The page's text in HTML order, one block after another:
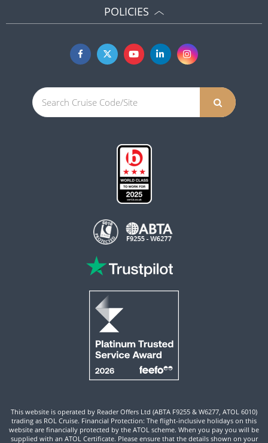
POLICIES
This website is operated by Reader Offers Ltd (ABTA F9255 & W6277, ATOL 6010)
trading as ROL Cruise. Financial Protection: The flight-inclusive holidays on this
website are financially protected by the ATOL scheme. When you pay you will be
supplied with an ATOL Certificate. Please ensure that the details shown on your